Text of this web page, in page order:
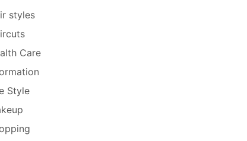
styles
Care
Style